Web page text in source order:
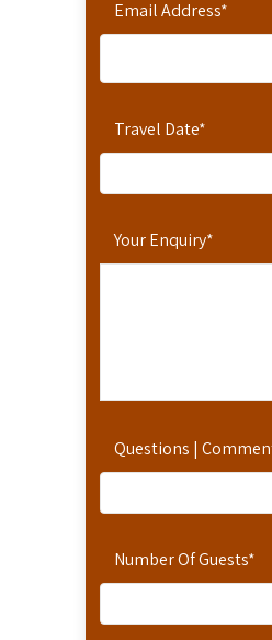
Email Address*
Travel Date*
Your Enquiry*
Questions |
Number Of Guests*